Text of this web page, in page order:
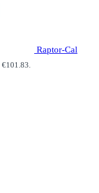
Raptor-Cal
€101.83.